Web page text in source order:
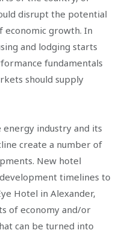
disrupt the potential
economic growth. In
and lodging starts
fundamentals
should supply
industry and its
create a number of
New hotel
timelines to
Hotel in Alexander,
of economy and/or
can be turned into